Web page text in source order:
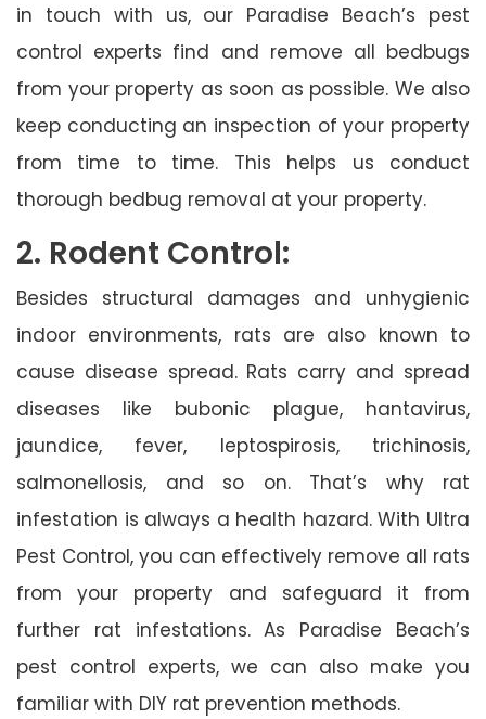
in touch with us, our Paradise Beach’s pest
control experts find and remove all bedbugs
from your property as soon as possible. We also
keep conducting an inspection of your property
from time to time. This helps us conduct
thorough bedbug removal at your property.
2. Rodent Control:
Besides structural damages and unhygienic
indoor environments, rats are also known to
cause disease spread. Rats carry and spread
diseases like bubonic plague, hantavirus,
jaundice, fever, leptospirosis, trichinosis,
salmonellosis, and so on. That’s why rat
infestation is always a health hazard. With Ultra
Pest Control, you can effectively remove all rats
from your property and safeguard it from
further rat infestations. As Paradise Beach’s
pest control experts, we can also make you
familiar with DIY rat prevention methods.